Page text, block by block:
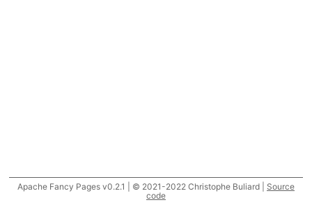
Apache Fancy Pages v0.2.1 | © 2021-2022 Christophe Buliard | Source
code